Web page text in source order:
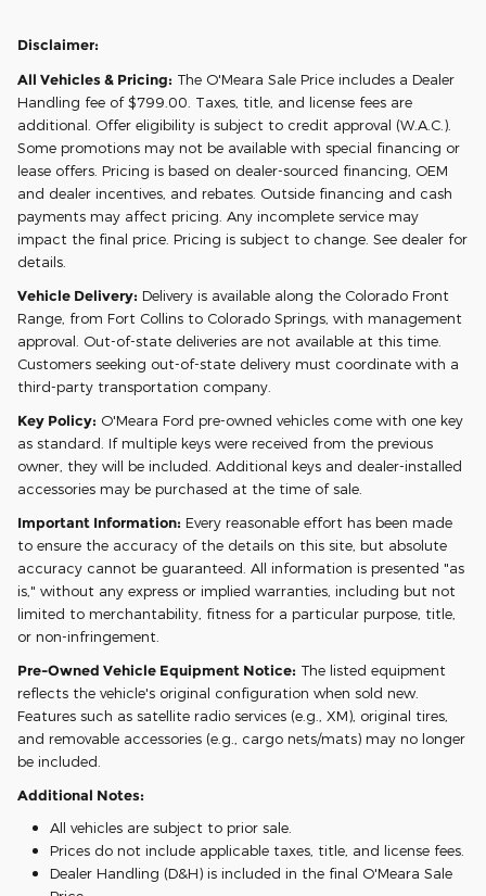
Disclaimer:
All Vehicles & Pricing: The O'Meara Sale Price includes a Dealer
Handling fee of $799.00. Taxes, title, and license fees are
additional. Offer eligibility is subject to credit approval (W.A.C.).
Some promotions may not be available with special financing or
lease offers. Pricing is based on dealer-sourced financing, OEM
and dealer incentives, and rebates. Outside financing and cash
payments may affect pricing. Any incomplete service may
impact the final price. Pricing is subject to change. See dealer for
details.
Vehicle Delivery: Delivery is available along the Colorado Front
Range, from Fort Collins to Colorado Springs, with management
approval. Out-of-state deliveries are not available at this time.
Customers seeking out-of-state delivery must coordinate with a
third-party transportation company.
Key Policy: O'Meara Ford pre-owned vehicles come with one key
as standard. If multiple keys were received from the previous
owner, they will be included. Additional keys and dealer-installed
accessories may be purchased at the time of sale.
Important Information: Every reasonable effort has been made
to ensure the accuracy of the details on this site, but absolute
accuracy cannot be guaranteed. All information is presented "as
is," without any express or implied warranties, including but not
limited to merchantability, fitness for a particular purpose, title,
or non-infringement.
Pre-Owned Vehicle Equipment Notice: The listed equipment
reflects the vehicle's original configuration when sold new.
Features such as satellite radio services (e.g., XM), original tires,
and removable accessories (e.g., cargo nets/mats) may no longer
be included.
Additional Notes:
All vehicles are subject to prior sale.
Prices do not include applicable taxes, title, and license fees.
Dealer Handling (D&H) is included in the final O'Meara Sale